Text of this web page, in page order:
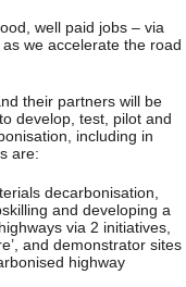
well paid jobs – via
we accelerate the road
their partners will be
develop, test, pilot and
including in
are:
decarbonisation,
and developing a
via 2 initiatives,
and demonstrator sites
highway